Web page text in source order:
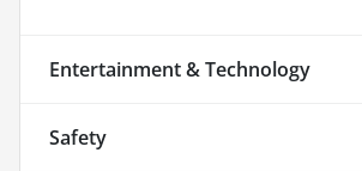
Entertainment & Technology
Safety